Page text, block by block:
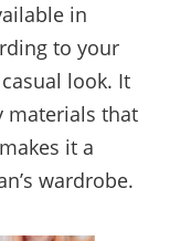
in
to your
look. It
materials that
it a
wardrobe.